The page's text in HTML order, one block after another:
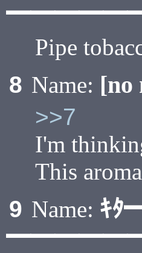
Pipe
8 Name: [no
>>7
I'm
This
9 Name: ｷ